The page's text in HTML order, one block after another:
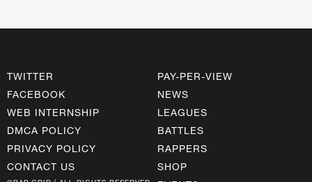
TWITTER
FACEBOOK
WEB INTERNSHIP
DMCA POLICY
PRIVACY POLICY
CONTACT US
PAY-PER-VIEW
NEWS
LEAGUES
BATTLES
RAPPERS
SHOP